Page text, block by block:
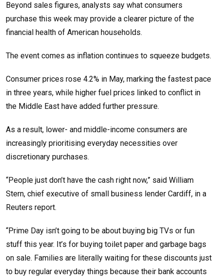
Beyond sales figures, analysts say what consumers
purchase this week may provide a clearer picture of the
financial health of American households.
The event comes as inflation continues to squeeze budgets.
Consumer prices rose 4.2% in May, marking the fastest pace
in three years, while higher fuel prices linked to conflict in
the Middle East have added further pressure.
As a result, lower- and middle-income consumers are
increasingly prioritising everyday necessities over
discretionary purchases.
“People just don’t have the cash right now,” said William
Stern, chief executive of small business lender Cardiff, in a
Reuters report.
“Prime Day isn’t going to be about buying big TVs or fun
stuff this year. It’s for buying toilet paper and garbage bags
on sale. Families are literally waiting for these discounts just
to buy regular everyday things because their bank accounts